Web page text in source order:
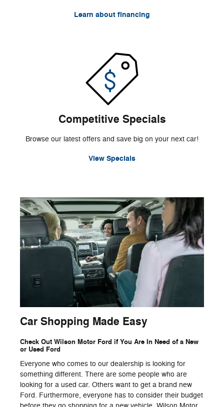
Learn about financing
Competitive Specials
Browse our latest offers and save big on your next car!
View Specials
Car Shopping Made Easy
Check Out Wilson Motor Ford if You Are In Need of a New
or Used Ford
Everyone who comes to our dealership is looking for
something different. There are some people who are
looking for a used car. Others want to get a brand new
Ford. Furthermore, everyone has to consider their budget